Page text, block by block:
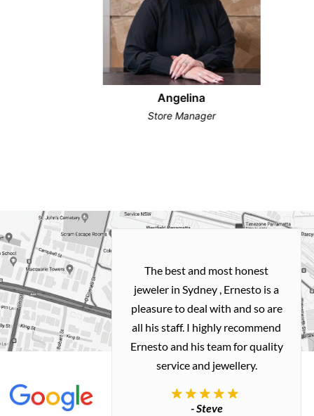
Angelina
Store Manager
and easy
with
my old gold
me a necklace
how I
The best and most honest
jeweler in Sydney , Ernesto is a
pleasure to deal with and so are
all his staff. I highly recommend
Ernesto and his team for quality
service and jewellery.
- Steve